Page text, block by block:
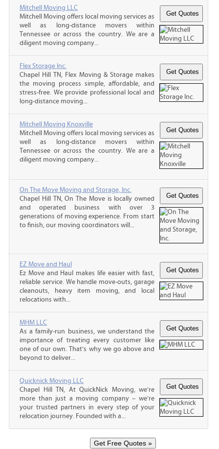
Mitchell Moving LLC
Mitchell Moving offers local moving services as
well as long-distance movers within
Tennessee or across the country. We are a
diligent moving company...
Flex Storage Inc.
Chapel Hill TN, Flex Moving & Storage makes
the moving process simple, affordable, and
stress-free. We provide professional local and
long-distance moving...
Mitchell Moving Knoxville
Mitchell Moving offers local moving services as
well as long-distance movers within
Tennessee or across the country. We are a
diligent moving company...
On The Move Moving and Storage, Inc.
Chapel Hill TN, On The Move is locally owned
and operated business with over 3
generations of moving experience. From start
to finish, our moving coordinators will...
EZ Move and Haul
Ez Move and Haul makes life easier with fast,
reliable service. We handle move-outs, garage
cleanouts, heavy item moving, and local
relocations with...
MHM LLC
As a family-run business, we understand the
importance of treating every customer like
one of our own. That’s why we go above and
beyond to deliver...
Quicknick Moving LLC
Chapel Hill TN, At QuickNick Moving, we’re
more than just a moving company – we’re
your trusted partners in every step of your
relocation journey. Founded with a...